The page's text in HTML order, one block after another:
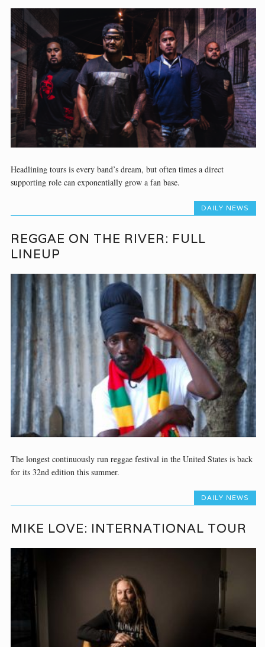
Headlining tours is every band’s dream, but often times a direct
supporting role can exponentially grow a fan base.
DAILY NEWS
REGGAE ON THE RIVER: FULL
LINEUP
The longest continuously run reggae festival in the United States is back
for its 32nd edition this summer.
DAILY NEWS
MIKE LOVE: INTERNATIONAL TOUR